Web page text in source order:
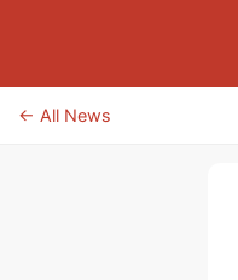
← All News